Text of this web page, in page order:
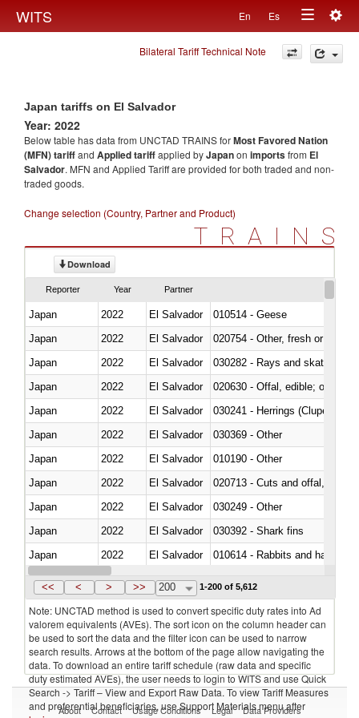
WITS En Es
Toggle
navigation
Bilateral Tariff Technical Note
Japan tariffs on El Salvador
Year: 2022
Below table has data from UNCTAD TRAINS forMost Favored Nation
(MFN) tariffand Applied tariffapplied byJapanon importsfrom El
Salvador. MFN and Applied Tariff are provided for both traded and non-
traded goods.
Change selection (Country, Partner and Product)
TRAINS
Download
Reporter Year Partner
Japan 2022 El Salvador
010514 - Geese
Japan
2022 El Salvador
020754 - Other, fresh or chilled
Japan
2022 El Salvador
030282 - Rays and skates
Japan
2022 El Salvador
020630 - Offal, edible; of
Japan
2022 El Salvador
030241 - Herrings (Clupea
Japan
2022 El Salvador
030369 - Other
Japan
2022 El Salvador
010190 - Other
Japan
2022 El Salvador
020713 - Cuts and offal, fresh
Japan
2022 El Salvador
030249 - Other
Japan
2022 El Salvador
030392 - Shark fins
Japan
2022 El Salvador
010614 - Rabbits and hares
Japan
2022 El Salvador
<< < > >> 200 1-200 of 5,612
Note: UNCTAD method is used to convert specific duty rates into Ad
valorem equivalents (AVEs). The sort icon on the column header can
be used to sort the data and the filter icon can be used to narrow
search results. Arrows at the bottom of the page allow navigating the
data. To download an entire tariff schedule (raw data and specific
duty estimated AVEs), the user needs to login to WITS and use Quick
Search -> Tariff – View and Export Raw Data. To view Tariff Measures
and preferential beneficiaries, use Support Materials menu after
About Contact Usage Conditions Legal Data Providers